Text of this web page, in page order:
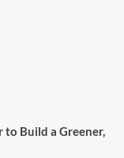
Build a Greener,